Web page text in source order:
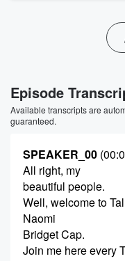
Episode
Available transcripts are
guaranteed.
SPEAKER_00
All right, my
beautiful people.
Well, welcome to
Naomi
Bridget Cap.
Join me here every